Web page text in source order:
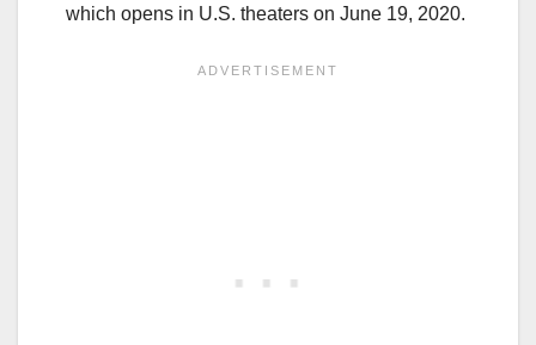
which opens in U.S. theaters on June 19, 2020.